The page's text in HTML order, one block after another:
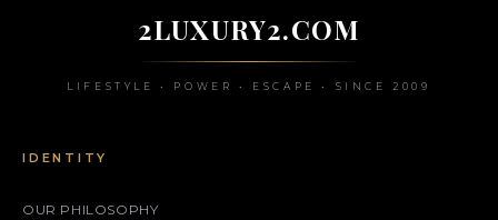
2LUXURY2.COM
LIFESTYLE • POWER • ESCAPE • SINCE 2009
IDENTITY
OUR PHILOSOPHY